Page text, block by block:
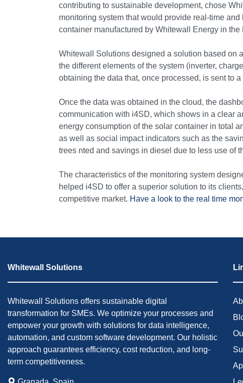
contributing to sustainable development, chose
monitoring system that would provide real-time
container manufactured by Whitewall Energy in
Whitewall Solutions designed a solution based on
the different elements of the system (inverter,
obtaining the data that, once processed, is sent to
Once the data was obtained in the cloud, the
communication with i4SD, which shows in a clear
energy consumption of the solar container in total
as well as social impact indicators such as the
trees nted and savings in diesel due to less use of
The characteristics of the monitoring system
helped i4SD to offer a superior solution to its
competitive market. Have a look to the real time
Whitewall Solutions
Whitewall Solutions offers sustainable digital
transformation for SMEs. We optimize your processes and
empower your growth with solutions for data intelligence,
automation, and custom software development. Our holistic
approach guarantees efficiency, cost reduction, and long-
term competitiveness.